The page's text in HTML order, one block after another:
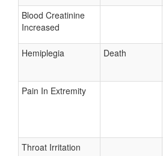
Blood Creatinine
Increased
Hemiplegia Death
Pain In Extremity
Throat Irritation